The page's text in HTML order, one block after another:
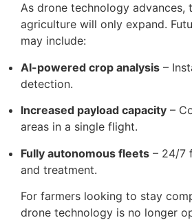
As drone technology advances,
agriculture will only expand.
may include:
AI-powered crop analysis –
detection.
Increased payload capacity –
areas in a single flight.
Fully autonomous fleets – 24/7
and treatment.
For farmers looking to stay
drone technology is no longer